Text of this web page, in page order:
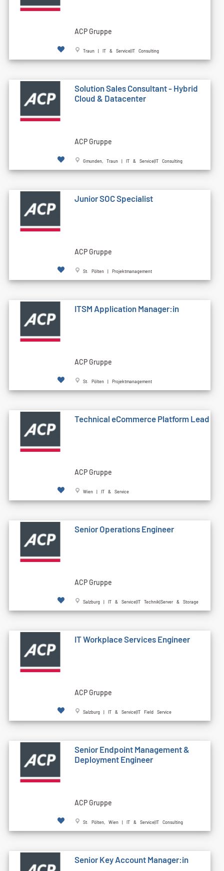
ACP Gruppe
Traun | IT & Service|IT Consulting
Solution Sales Consultant - Hybrid
Cloud & Datacenter
ACP Gruppe
Gmunden, Traun | IT & Service|IT Consulting
Junior SOC Specialist
ACP Gruppe
St. Pölten | Projektmanagement
ITSM Application Manager:in
ACP Gruppe
St. Pölten | Projektmanagement
Technical eCommerce Platform Lead
ACP Gruppe
Wien | IT & Service
Senior Operations Engineer
ACP Gruppe
Salzburg | IT & Service|IT Technik|Server & Storage
IT Workplace Services Engineer
ACP Gruppe
Salzburg | IT & Service|IT Field Service
Senior Endpoint Management &
Deployment Engineer
ACP Gruppe
St. Pölten, Wien | IT & Service|IT Consulting
Senior Key Account Manager:in